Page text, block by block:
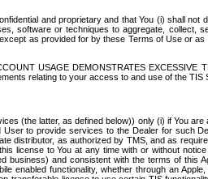
and proprietary and that You (i) shall
software or techniques to aggregate, collect,
as provided for by these Terms of Use or
USAGE DEMONSTRATES EXCESSIVE
relating to your access to and use of the TIS
(the latter, as defined below)) only (i) if You
to provide services to the Dealer for such
distributor, as authorized by TMS, and as
license to You at any time with or without
and consistent with the terms of this
enabled functionality, whether through an